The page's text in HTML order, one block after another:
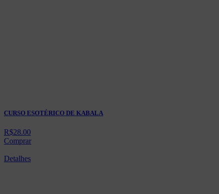
CURSO ESOTÉRICO DE KABALA
R$28.00
Comprar
Detalhes